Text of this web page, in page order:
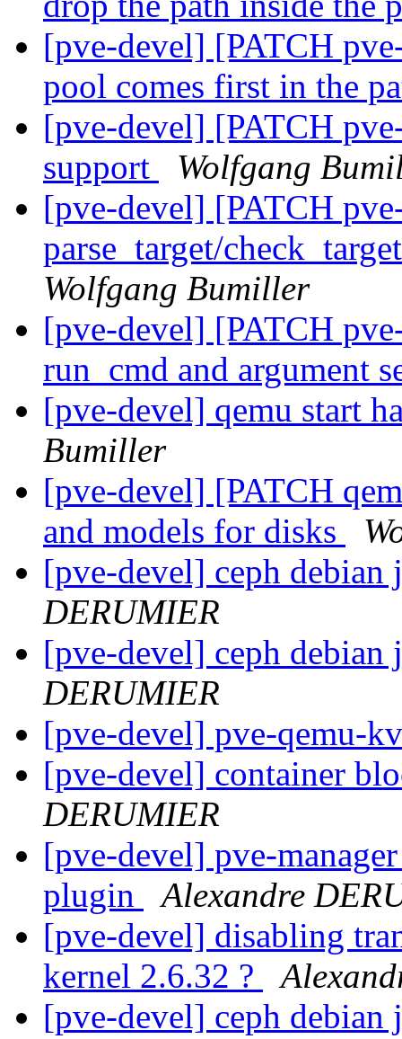
[pve-devel] [PATCH
pool comes first in the
[pve-devel] [PATCH
support
Wolfgang
[pve-devel] [PATCH
parse_target/
Wolfgang Bumiller
[pve-devel] [PATCH
run_cmd and argument
[pve-devel] qemu start
Bumiller
[pve-devel] [PATCH
and models for disks
[pve-devel] ceph debian
DERUMIER
[pve-devel] ceph debian
DERUMIER
[pve-devel] pve-qemu-
[pve-devel] container
DERUMIER
[pve-devel] pve-
plugin
Alexandre
[pve-devel] disabling
kernel 2.6.32 ?
[pve-devel] ceph debian